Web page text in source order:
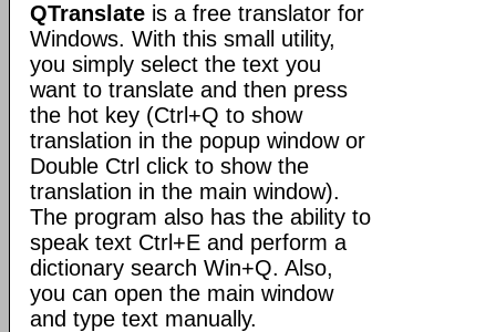
QTranslate is a free translator for
Windows. With this small utility,
you simply select the text you
want to translate and then press
the hot key (Ctrl+Q to show
translation in the popup window or
Double Ctrl click to show the
translation in the main window).
The program also has the ability to
speak text Ctrl+E and perform a
dictionary search Win+Q. Also,
you can open the main window
and type text manually.